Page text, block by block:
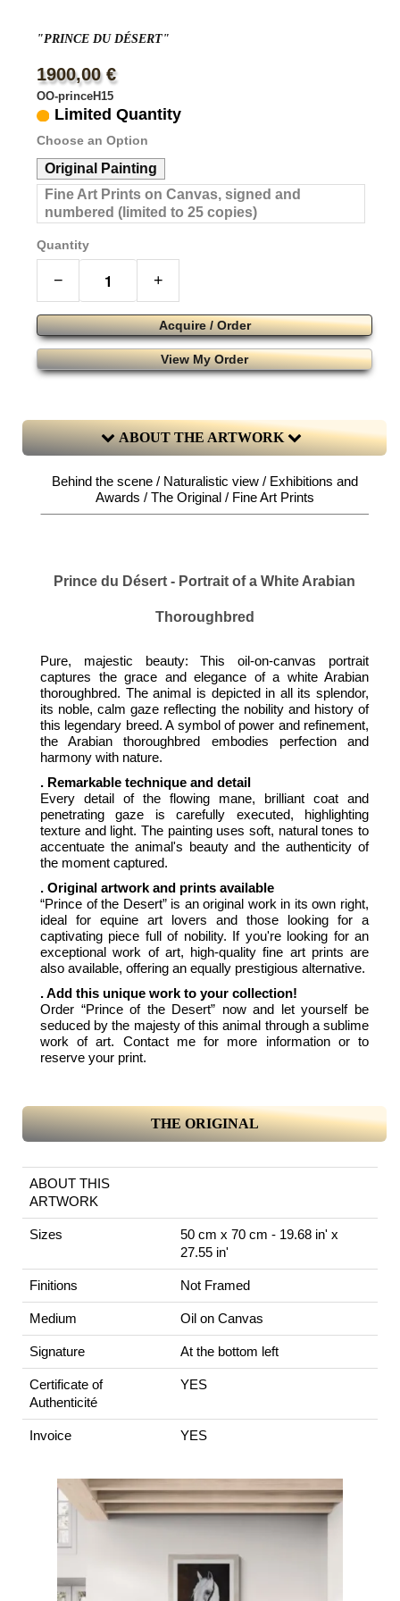
"PRINCE DU DÉSERT"
1900,00 €
OO-princeH15
Limited Quantity
Choose an Option
Original Painting
Fine Art Prints on Canvas, signed and
numbered (limited to 25 copies)
Quantity
− +
Acquire / Order
View My Order
ABOUT THE ARTWORK
Behind the scene / Naturalistic view / Exhibitions and
Awards / The Original / Fine Art Prints
Prince du Désert - Portrait of a White Arabian
Thoroughbred
Pure, majestic beauty: This oil-on-canvas portrait
captures the grace and elegance of a white Arabian
thoroughbred. The animal is depicted in all its splendor,
its noble, calm gaze reflecting the nobility and history of
this legendary breed. A symbol of power and refinement,
the Arabian thoroughbred embodies perfection and
harmony with nature.
. Remarkable technique and detail
Every detail of the flowing mane, brilliant coat and
penetrating gaze is carefully executed, highlighting
texture and light. The painting uses soft, natural tones to
accentuate the animal's beauty and the authenticity of
the moment captured.
. Original artwork and prints available
“Prince of the Desert” is an original work in its own right,
ideal for equine art lovers and those looking for a
captivating piece full of nobility. If you're looking for an
exceptional work of art, high-quality fine art prints are
also available, offering an equally prestigious alternative.
. Add this unique work to your collection!
Order “Prince of the Desert” now and let yourself be
seduced by the majesty of this animal through a sublime
work of art. Contact me for more information or to
reserve your print.
THE ORIGINAL
ABOUT THIS
ARTWORK
Sizes
50 cm x 70 cm - 19.68 in' x
27.55 in'
Finitions Not Framed
Medium Oil on Canvas
Signature At the bottom left
Certificate of
Authenticité
YES
Invoice YES